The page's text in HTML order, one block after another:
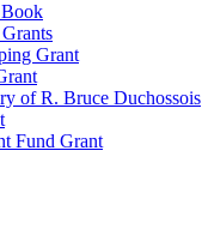
Grant
of R. Bruce Duchossois
Fund Grant